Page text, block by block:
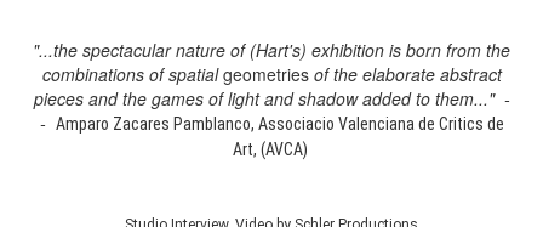
"...the spectacular nature of (Hart's) exhibition is born from the
combinations of spatialgeometriesof the elaborate abstract
pieces and the games of light and shadow added to them..." -
- Amparo Zacares Pamblanco, Associacio Valenciana de Critics de
Art, (AVCA)